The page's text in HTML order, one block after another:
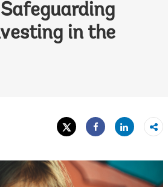
in the
Tweet
Share
Share